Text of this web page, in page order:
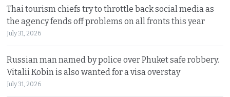
Thai tourism chiefs try to throttle back social media as
the agency fends off problems on all fronts this year
July 31, 2026
Russian man named by police over Phuket safe robbery.
Vitalii Kobin is also wanted for a visa overstay
July 31, 2026